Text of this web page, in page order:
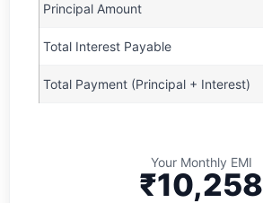
Principal Amount
Total Interest Payable
Total Payment (Principal + Interest)
Your Monthly EMI
₹10,258